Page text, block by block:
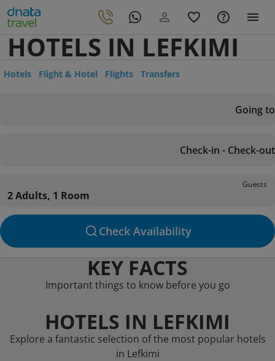
HOTELS IN LEFKIMI
Hotels Flight & Hotel Flights Transfers
Going to
Check-in - Check-out
Guests
2 Adults, 1 Room
Check Availability
KEY FACTS
Important things to know before you go
HOTELS IN LEFKIMI
Explore a fantastic selection of the most popular hotels
in Lefkimi